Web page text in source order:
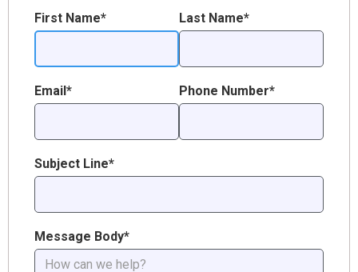
First Name* Last Name*
Email* Phone Number*
Subject Line*
Message Body*